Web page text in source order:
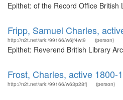
Epithet: of the Record Office
Fripp, Samuel Charles,
http://n2t.net/ark:/99166/w6jf4wt9 (person)
Epithet: Reverend British Library
Frost, Charles, active 1800-
http://n2t.net/ark:/99166/w63p28fj (person)